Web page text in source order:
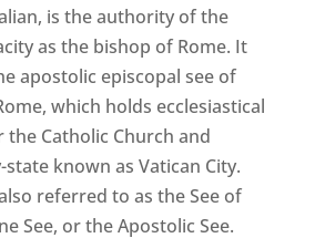
is the authority of the
as the bishop of Rome. It
apostolic episcopal see of
which holds ecclesiastical
Catholic Church and
known as Vatican City.
referred to as the See of
See, or the Apostolic See.